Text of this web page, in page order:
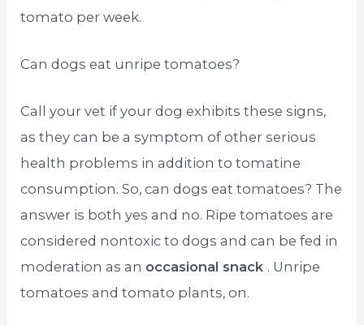
tomato per week.
Can dogs eat unripe tomatoes?
Call your vet if your dog exhibits these signs,
as they can be a symptom of other serious
health problems in addition to tomatine
consumption. So, can dogs eat tomatoes? The
answer is both yes and no. Ripe tomatoes are
considered nontoxic to dogs and can be fed in
moderation as an occasional snack . Unripe
tomatoes and tomato plants, on.